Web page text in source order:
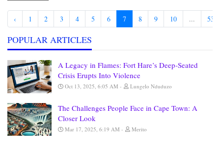
‹ 1 2 3 4 5 6 7 8 9 10 ... 53
POPULAR ARTICLES
A Legacy in Flames: Fort Hare’s Deep-Seated
Crisis Erupts Into Violence
Oct 13, 2025, 6:05 AM Lungelo Nduduzo
The Challenges People Face in Cape Town: A
Closer Look
Mar 17, 2025, 6:19 AM Merito